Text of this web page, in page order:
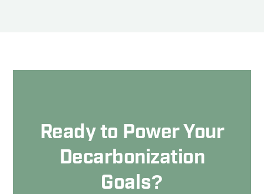
Ready to Power Your
Decarbonization
Goals?